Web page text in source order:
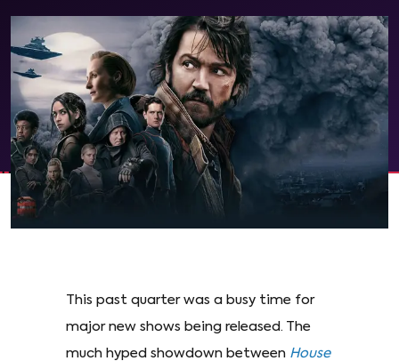
This past quarter was a busy time for
major new shows being released. The
much hyped showdown between House